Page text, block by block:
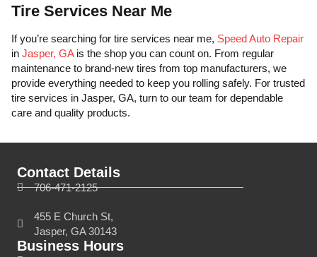
Tire Services Near Me
If you’re searching for tire services near me, Speed Auto Repair
in Jasper, GAis the shop you can count on. From regular
maintenance to brand-new tires from top manufacturers, we
provide everything needed to keep you rolling safely. For trusted
tire services in Jasper, GA, turn to our team for dependable
care and quality products.
Contact Details
706-471-2125
455 E Church St,
Jasper, GA 30143
Business Hours